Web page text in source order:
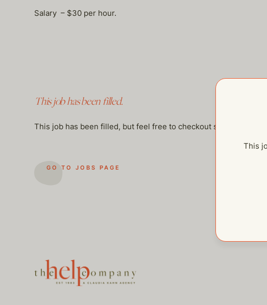
Salary – $30 per hour.
This job has been filled.
This job has been filled, but feel free to checkout some of our
GO TO JOBS PAGE
This